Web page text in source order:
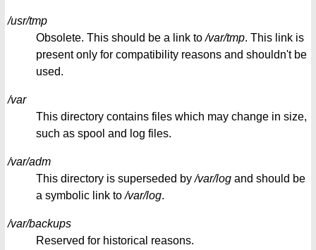
/usr/tmp
Obsolete. This should be a link to/var/tmp. This link is
present only for compatibility reasons and shouldn't be
used.
/var
This directory contains files which may change in size,
such as spool and log files.
/var/adm
This directory is superseded by/var/log and should be
a symbolic link to/var/log.
/var/backups
Reserved for historical reasons.